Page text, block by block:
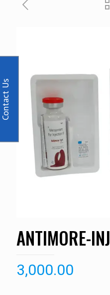
ANTIMORE-INJ
3,000.00
Us